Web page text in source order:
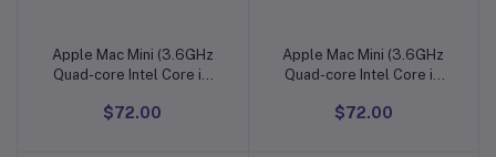
Add to cart
Apple Mac Mini (3.6GHz
Quad-core Intel Core i3
$72.00
Add to cart
Apple Mac Mini (3.6GHz
Quad-core Intel Core i3
$72.00